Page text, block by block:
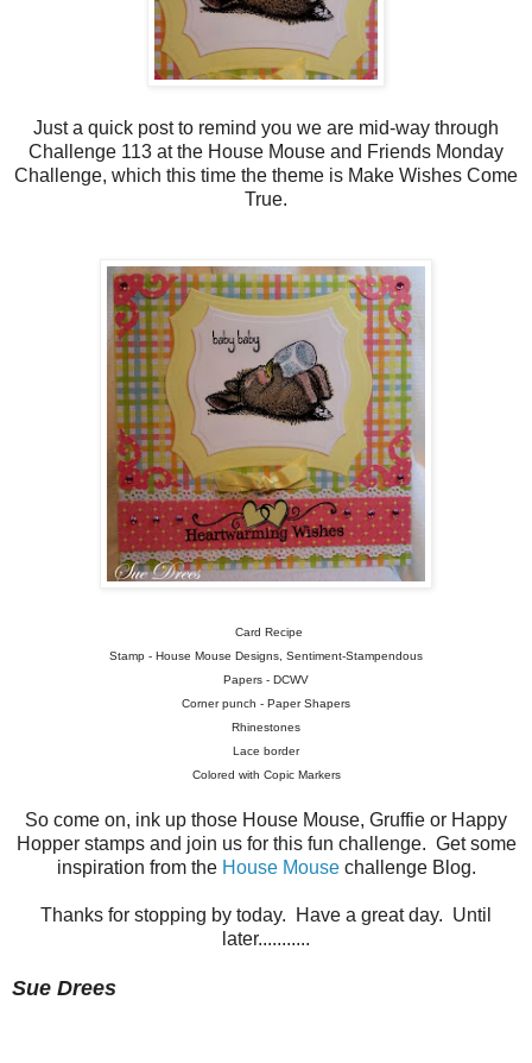
Just a quick post to remind you we are mid-way through
Challenge 113 at the House Mouse and Friends Monday
Challenge, which this time the theme is Make Wishes Come
True.
Card Recipe
Stamp - House Mouse Designs, Sentiment-Stampendous
Papers - DCWV
Corner punch - Paper Shapers
Rhinestones
Lace border
Colored with Copic Markers
So come on, ink up those House Mouse, Gruffie or Happy
Hopper stamps and join us for this fun challenge. Get some
inspiration from theHouse Mousechallenge Blog.
Thanks for stopping by today. Have a great day. Until
later...........
Sue Drees